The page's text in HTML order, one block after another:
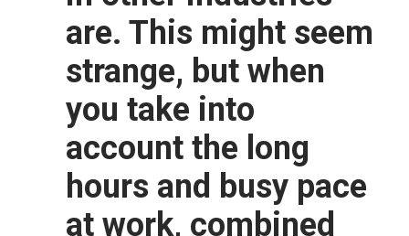
are. This might seem
strange, but when
you take into
account the long
hours and busy pace
at work, combined